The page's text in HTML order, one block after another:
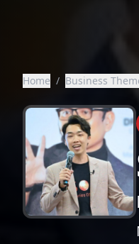
Home / Business